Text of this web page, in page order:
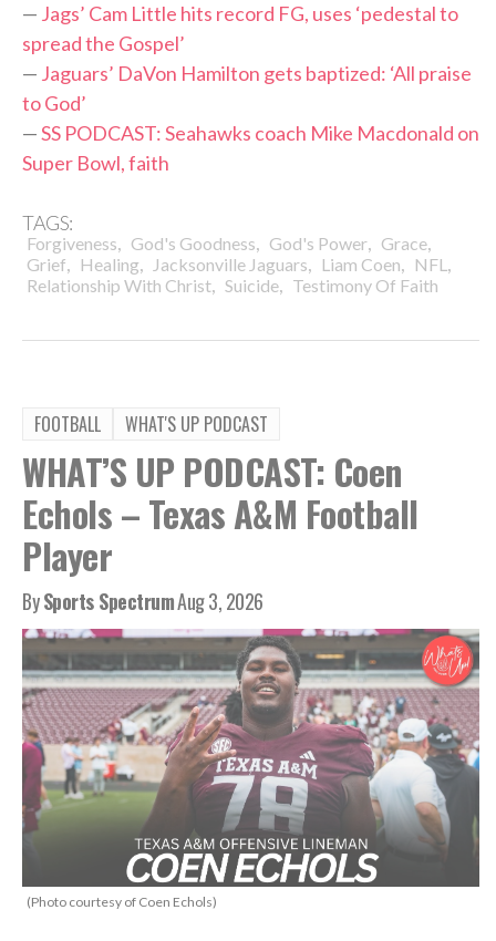
— Jags’ Cam Little hits record FG, uses ‘pedestal to
spread the Gospel’
— Jaguars’ DaVon Hamilton gets baptized: ‘All praise
to God’
—SS PODCAST: Seahawks coach Mike Macdonald on
Super Bowl, faith
TAGS:
Forgiveness, God's Goodness, God's Power, Grace,
Grief, Healing, Jacksonville Jaguars, Liam Coen, NFL ,
Relationship With Christ, Suicide, Testimony Of Faith
FOOTBALL WHAT'S UP PODCAST
WHAT’S UP PODCAST: Coen
Echols – Texas A&M Football
Player
BySports SpectrumAug 3, 2026
(Photo courtesy of Coen Echols)